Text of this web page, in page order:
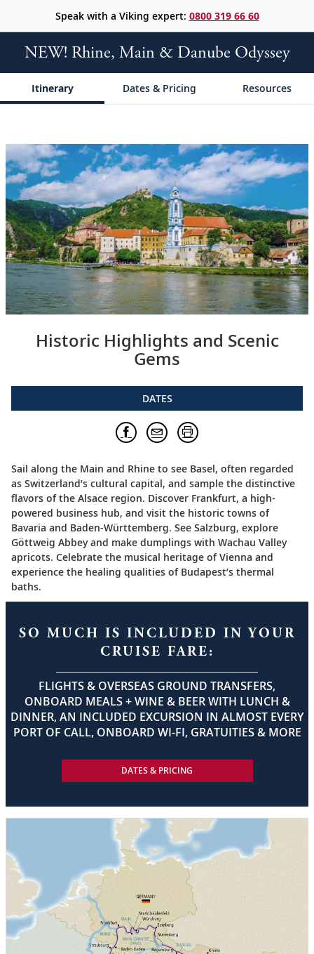
Speak with a Viking expert: 0800 319 66 60
NEW! Rhine, Main & Danube Odyssey
Itinerary Dates & Pricing Resources
Historic Highlights and Scenic
Gems
DATES
Sail along the Main and Rhine to see Basel, often regarded
as Switzerland’s cultural capital, and sample the distinctive
flavors of the Alsace region. Discover Frankfurt, a high-
powered business hub, and visit the historic towns of
Bavaria and Baden-Württemberg. See Salzburg, explore
Göttweig Abbey and make dumplings with Wachau Valley
apricots. Celebrate the musical heritage of Vienna and
experience the healing qualities of Budapest’s thermal
baths.
SO MUCH IS INCLUDED IN YOUR
CRUISE FARE:
FLIGHTS & OVERSEAS GROUND TRANSFERS,
ONBOARD MEALS + WINE & BEER WITH LUNCH &
DINNER, AN INCLUDED EXCURSION IN ALMOST EVERY
PORT OF CALL, ONBOARD WI-FI, GRATUITIES & MORE
DATES & PRICING